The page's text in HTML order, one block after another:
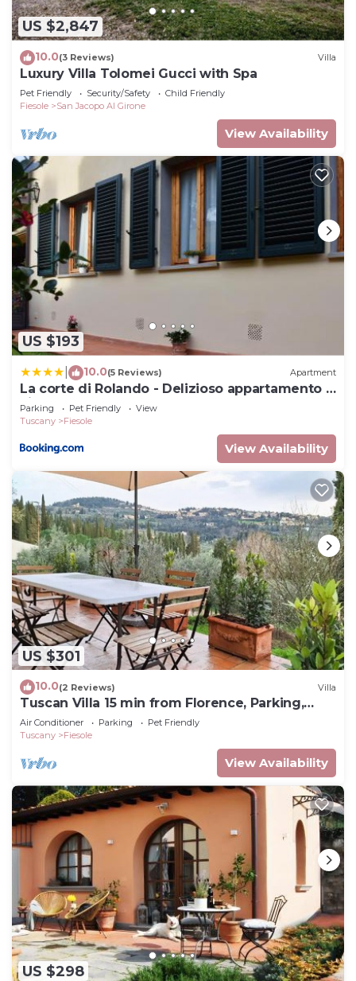
US $2,847
10.0(3 Reviews) Villa
Luxury Villa Tolomei Gucci with Spa
Pet Friendly Security/Safety
Child Friendly
Fiesole
San Jacopo Al Girone
View Availability
US $193
10.0(5 Reviews) Apartment
La corte di Rolando - Delizioso appartamento a
Fiesole
Parking Pet Friendly
View
Tuscany
Fiesole
View Availability
US $301
10.0(2 Reviews) Villa
Tuscan Villa 15 min from Florence, Parking,
Garden
Air Conditioner Parking
Pet Friendly
Tuscany
Fiesole
View Availability
US $298